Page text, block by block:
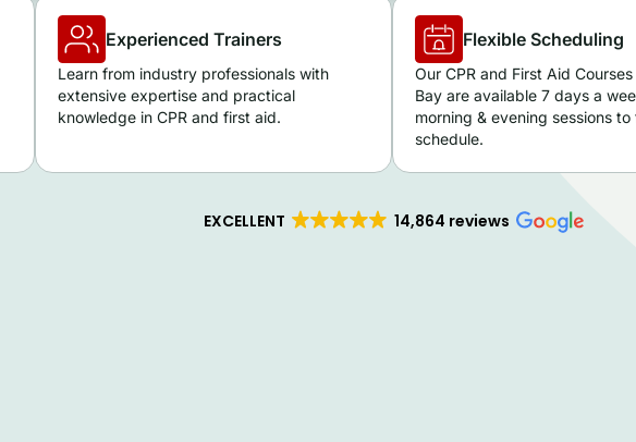
Experienced Trainers
Learn from industry professionals with
extensive expertise and practical
knowledge in CPR and first aid.
Flexible Scheduling
Our CPR and First Aid
Bay are available 7 days a
morning & evening sessions
schedule.
EXCELLENT 14,864 reviews